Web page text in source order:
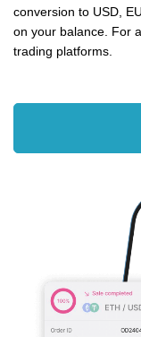
conversion to USD,
on your balance. For
trading platforms.